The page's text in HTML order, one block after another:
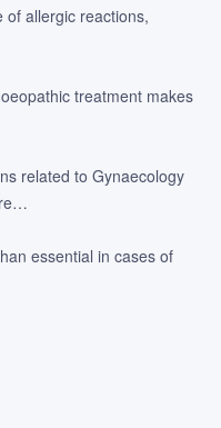
of allergic reactions,
treatment makes
related to Gynaecology
essential in cases of